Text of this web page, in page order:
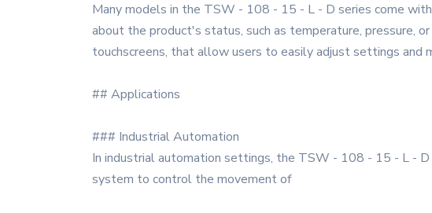
Many models in the TSW - 108 - 15 - L - D series come
about the product's status, such as temperature, pressure,
touchscreens, that allow users to easily adjust settings and
## Applications
### Industrial Automation
In industrial automation settings, the TSW - 108 - 15 - L -
system to control the movement of